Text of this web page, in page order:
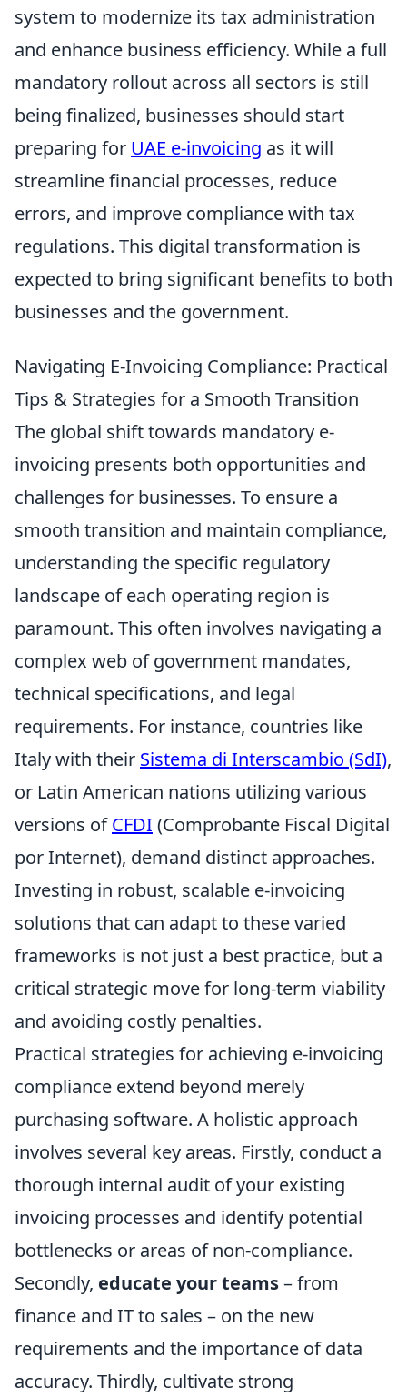
system to modernize its tax administration
and enhance business efficiency. While a full
mandatory rollout across all sectors is still
being finalized, businesses should start
preparing for UAE e-invoicing as it will
streamline financial processes, reduce
errors, and improve compliance with tax
regulations. This digital transformation is
expected to bring significant benefits to both
businesses and the government.
Navigating E-Invoicing Compliance: Practical
Tips & Strategies for a Smooth Transition
The global shift towards mandatory e-
invoicing presents both opportunities and
challenges for businesses. To ensure a
smooth transition and maintain compliance,
understanding the specific regulatory
landscape of each operating region is
paramount. This often involves navigating a
complex web of government mandates,
technical specifications, and legal
requirements. For instance, countries like
Italy with their Sistema di Interscambio (SdI),
or Latin American nations utilizing various
versions ofCFDI (Comprobante Fiscal Digital
por Internet), demand distinct approaches.
Investing in robust, scalable e-invoicing
solutions that can adapt to these varied
frameworks is not just a best practice, but a
critical strategic move for long-term viability
and avoiding costly penalties.
Practical strategies for achieving e-invoicing
compliance extend beyond merely
purchasing software. A holistic approach
involves several key areas. Firstly, conduct a
thorough internal audit of your existing
invoicing processes and identify potential
bottlenecks or areas of non-compliance.
Secondly, educate your teams– from
finance and IT to sales – on the new
requirements and the importance of data
accuracy. Thirdly, cultivate strong